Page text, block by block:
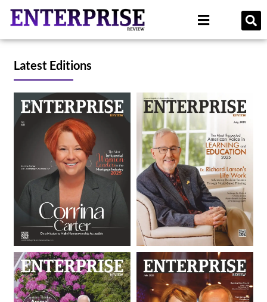
Latest Editions